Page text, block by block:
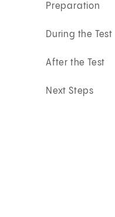
Preparation
During the Test
After the Test
Next Steps